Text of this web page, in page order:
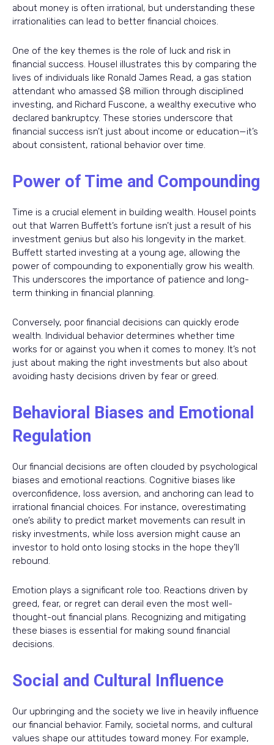
about money is often irrational, but understanding these
irrationalities can lead to better financial choices.
One of the key themes is the role of luck and risk in
financial success. Housel illustrates this by comparing the
lives of individuals like Ronald James Read, a gas station
attendant who amassed $8 million through disciplined
investing, and Richard Fuscone, a wealthy executive who
declared bankruptcy. These stories underscore that
financial success isn’t just about income or education—it’s
about consistent, rational behavior over time.
Power of Time and Compounding
Time is a crucial element in building wealth. Housel points
out that Warren Buffett’s fortune isn’t just a result of his
investment genius but also his longevity in the market.
Buffett started investing at a young age, allowing the
power of compounding to exponentially grow his wealth.
This underscores the importance of patience and long-
term thinking in financial planning.
Conversely, poor financial decisions can quickly erode
wealth. Individual behavior determines whether time
works for or against you when it comes to money. It’s not
just about making the right investments but also about
avoiding hasty decisions driven by fear or greed.
Behavioral Biases and Emotional
Regulation
Our financial decisions are often clouded by psychological
biases and emotional reactions. Cognitive biases like
overconfidence, loss aversion, and anchoring can lead to
irrational financial choices. For instance, overestimating
one’s ability to predict market movements can result in
risky investments, while loss aversion might cause an
investor to hold onto losing stocks in the hope they’ll
rebound.
Emotion plays a significant role too. Reactions driven by
greed, fear, or regret can derail even the most well-
thought-out financial plans. Recognizing and mitigating
these biases is essential for making sound financial
decisions.
Social and Cultural Influence
Our upbringing and the society we live in heavily influence
our financial behavior. Family, societal norms, and cultural
values shape our attitudes toward money. For example,